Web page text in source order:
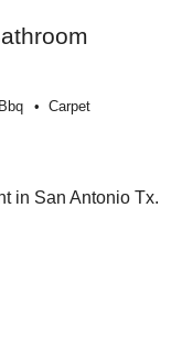
Bbq Carpet